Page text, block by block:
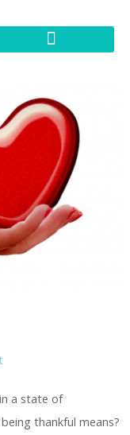
a state of
thankful means?